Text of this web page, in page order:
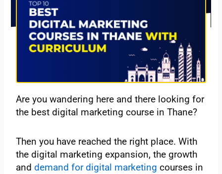
Are you wandering here and there looking for
the best digital marketing course in Thane?
Then you have reached the right place. With
the digital marketing expansion, the growth
anddemand for digital marketing courses in